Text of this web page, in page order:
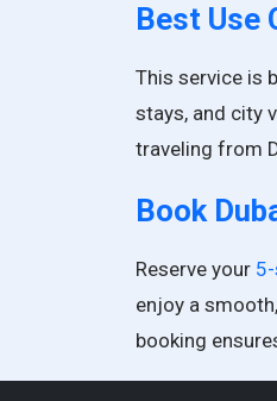
Best Use
This service is
stays, and city
traveling from
Book
Reserve your
enjoy a
booking